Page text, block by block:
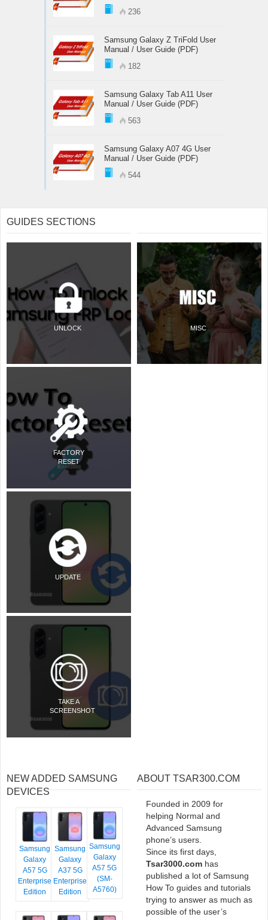
236
Samsung Galaxy Z TriFold User
Manual / User Guide (PDF)
182
Samsung Galaxy Tab A11 User
Manual / User Guide (PDF)
563
Samsung Galaxy A07 4G User
Manual / User Guide (PDF)
544
GUIDES SECTIONS
UNLOCK
FACTORY
RESET
UPDATE
TAKE A
SCREENSHOT
MISC
NEW ADDED SAMSUNG
DEVICES
Samsung
Galaxy
A57 5G
Enterprise
Edition
Samsung
Galaxy
A37 5G
Enterprise
Edition
Samsung
Galaxy
A57 5G
(SM-
A5760)
ABOUT TSAR300.COM
Founded in 2009 for
helping Normal and
Advanced Samsung
phone’s users.
Since its first days,
Tsar3000.com has
published a lot of Samsung
How To guides and tutorials
trying to answer as much as
possible of the user’s